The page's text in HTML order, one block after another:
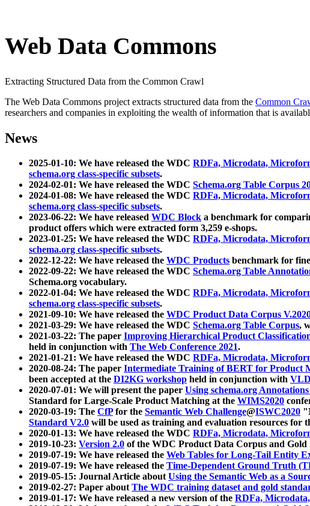
Web Data Commons
Extracting Structured Data from the Common Crawl
The Web Data Commons project extracts structured data from the Common
researchers and companies in exploiting the wealth of information that is
News
2025-01-10: We have released the WDC RDFa, Microdata,
schema.org class-specific subsets.
2024-02-01: We have released the WDC Schema.org Table Corpus
2024-01-08: We have released the WDC RDFa, Microdata,
schema.org class-specific subsets.
2023-06-22: We have released WDC Block a benchmark for
product offers which were extracted form 3,259 e-shops.
2023-01-25: We have released the WDC RDFa, Microdata,
schema.org class-specific subsets.
2022-12-22: We have released the WDC Products benchmark for
2022-09-22: We have released the WDC Schema.org Table
Schema.org vocabulary.
2022-01-04: We have released the WDC RDFa, Microdata,
schema.org class-specific subsets.
2021-09-10: We have released the WDC Product Data Corpus
2021-03-29: We have released the WDC Schema.org Table Corpus,
2021-03-22: The paper Improving Hierarchical Product
held in conjunction with The Web Conference 2021.
2021-01-21: We have released the WDC RDFa, Microdata,
2020-08-24: The paper Intermediate Training of BERT for Product
been accepted at the DI2KG workshop held in conjunction with
2020-07-01: We will present the paper Using schema.org
Standard for Large-Scale Product Matching at the WIMS2020
2020-03-19: The CfPfor the Semantic Web Challenge@ISWC2020
Standard V2.0 will be used as training and evaluation resources for
2020-01-13: We have released the WDC RDFa, Microdata,
2019-10-23: Version 2.0 of the WDC Product Data Corpus and
2019-07-19: We have released the Web Tables for Long-Tail Entity
2019-07-19: We have released the Time-Dependent Ground Truth
2019-05-15: Journal Article aboutUsing the Semantic Web as a
2019-02-27: Paper aboutThe WDC training dataset and gold
2019-01-17: We have released a new version of the RDFa,